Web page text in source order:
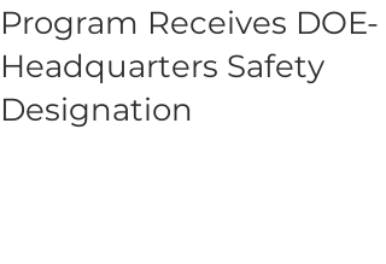
Program Receives DOE-
Headquarters Safety
Designation